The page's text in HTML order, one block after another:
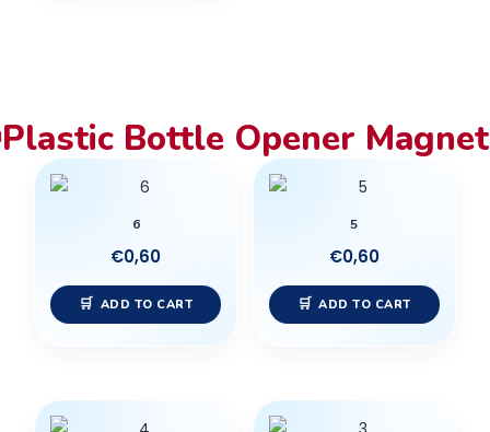
Plastic Bottle Opener Magnet
6
€0,60
ADD TO CART
5
€0,60
ADD TO CART